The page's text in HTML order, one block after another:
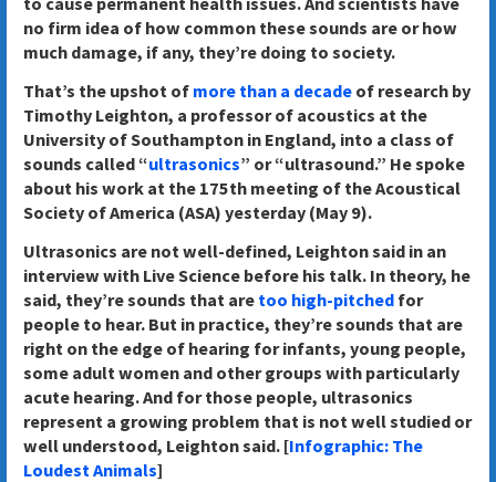
no firm idea of how common these sounds are or how
much damage, if any, they’re doing to society.
That’s the upshot of more than a decadeof research by
Timothy Leighton, a professor of acoustics at the
University of Southampton in England, into a class of
sounds called “ultrasonics” or “ultrasound.” He spoke
about his work at the 175th meeting of the Acoustical
Society of America (ASA) yesterday (May 9).
Ultrasonics are not well-defined, Leighton said in an
interview with Live Science before his talk. In theory, he
said, they’re sounds that are too high-pitchedfor
people to hear. But in practice, they’re sounds that are
right on the edge of hearing for infants, young people,
some adult women and other groups with particularly
acute hearing. And for those people, ultrasonics
represent a growing problem that is not well studied or
well understood, Leighton said. [Infographic: The
Loudest Animals]